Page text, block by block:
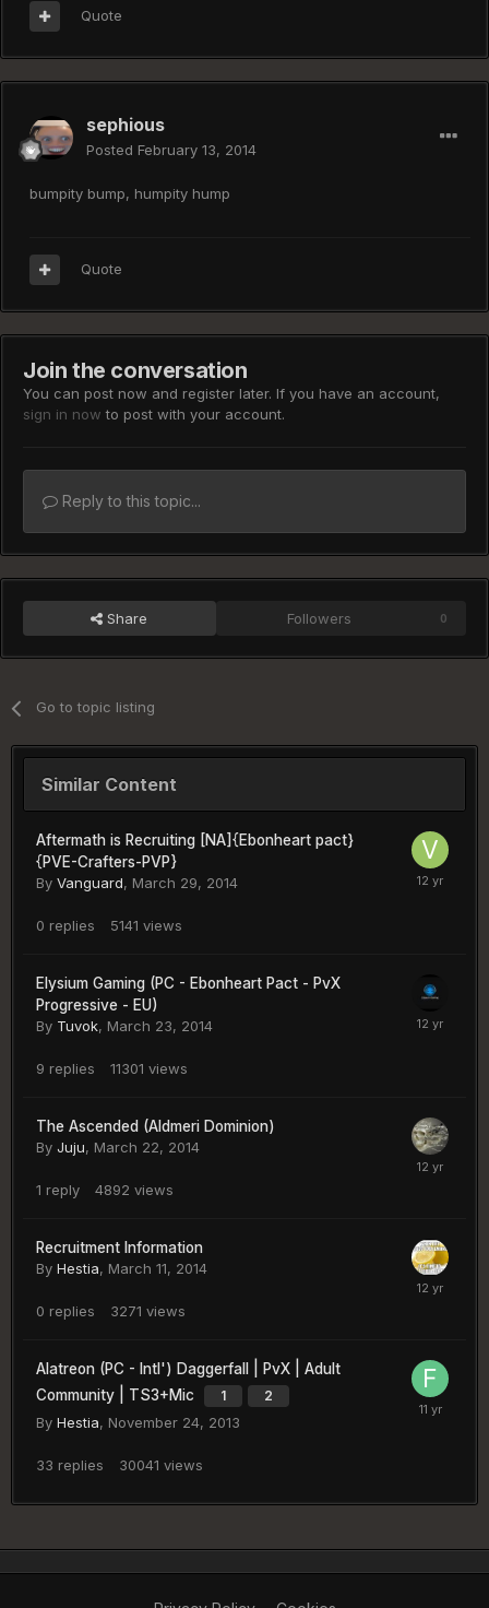
Quote
sephious
Posted February 13, 2014
bumpity bump, humpity hump
Quote
Join the conversation
You can post now and register later. If you have an account,
sign in now to post with your account.
Reply to this topic...
Share Followers 0
Go to topic listing
Similar Content
Aftermath is Recruiting [NA]{Ebonheart pact}
{PVE-Crafters-PVP}
By Vanguard, March 29, 2014
0 replies 5141 views
Elysium Gaming (PC - Ebonheart Pact - PvX
Progressive - EU)
By Tuvok, March 23, 2014
9 replies 11301 views
The Ascended (Aldmeri Dominion)
By Juju, March 22, 2014
1 reply 4892 views
Recruitment Information
By Hestia, March 11, 2014
0 replies 3271 views
Alatreon (PC - Intl') Daggerfall | PvX | Adult
Community | TS3+Mic
1 2
By Hestia, November 24, 2013
33 replies 30041 views